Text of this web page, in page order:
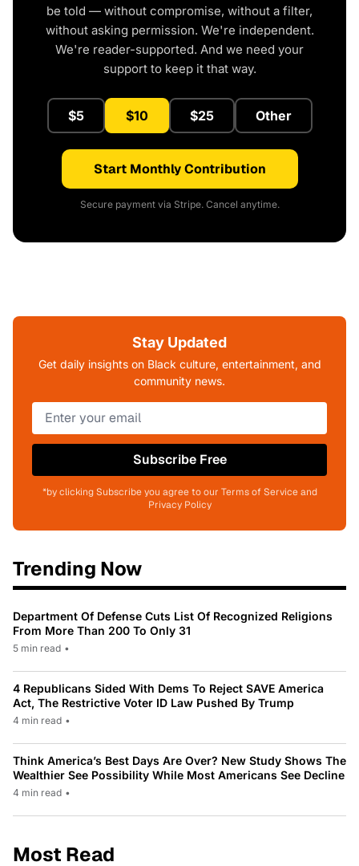
be told — without compromise, without a filter,
without asking permission. We're independent.
We're reader-supported. And we need your
support to keep it that way.
$5 $10 $25 Other
Start Monthly Contribution
Secure payment via Stripe. Cancel anytime.
Stay Updated
Get daily insights on Black culture, entertainment, and
community news.
Subscribe Free
*by clicking Subscribe you agree to our Terms of Service and
Privacy Policy
Trending Now
Department Of Defense Cuts List Of Recognized Religions
From More Than 200 To Only 31
5 min read •
4 Republicans Sided With Dems To Reject SAVE America
Act, The Restrictive Voter ID Law Pushed By Trump
4 min read •
Think America’s Best Days Are Over? New Study Shows The
Wealthier See Possibility While Most Americans See Decline
4 min read •
Most Read